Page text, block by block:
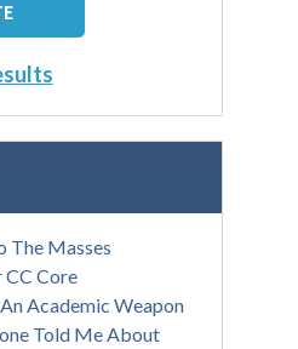
The Masses
CC Core
Academic Weapon
Told Me About